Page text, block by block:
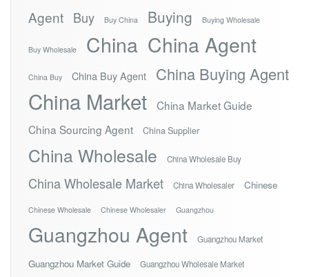
Agent Buy Buy China Buying Buying Wholesale
Buy Wholesale China China Agent
China Buy China Buy Agent China Buying Agent
China Market
China Market Guide
China Sourcing Agent
China Supplier
China Wholesale China Wholesale Buy
China Wholesale Market China Wholesaler Chinese
Chinese Wholesale Chinese Wholesaler Guangzhou
Guangzhou Agent Guangzhou Market
Guangzhou Market Guide Guangzhou Wholesale Market